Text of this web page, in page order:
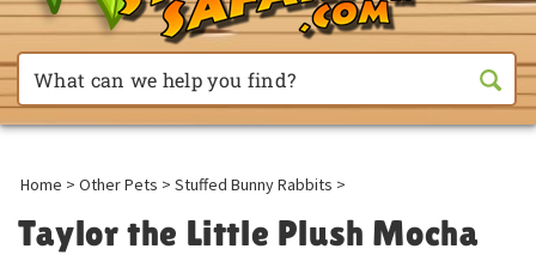
Home > Other Pets > Stuffed Bunny Rabbits >
Taylor the Little Plush Mocha